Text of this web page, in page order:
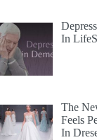
In
The
Feels
In